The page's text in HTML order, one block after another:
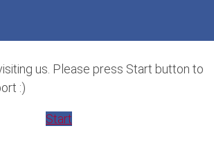
us. Please press Start button to
:)
Start